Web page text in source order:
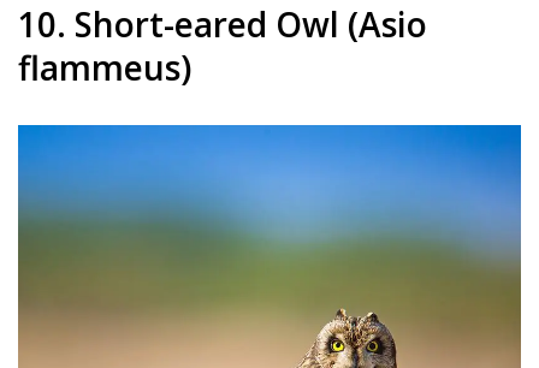
10. Short-eared Owl (Asio
flammeus)